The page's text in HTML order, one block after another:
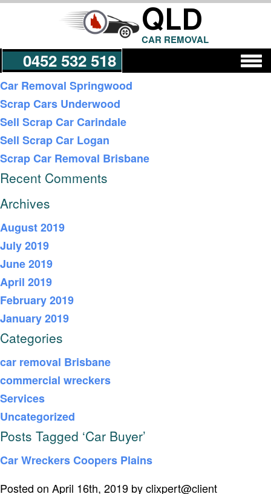
QLD
CAR REMOVAL
0452 532 518
Recent Posts
Car Removal Springwood
Scrap Cars Underwood
Sell Scrap Car Carindale
Sell Scrap Car Logan
Scrap Car Removal Brisbane
Recent Comments
Archives
August 2019
July 2019
June 2019
April 2019
February 2019
January 2019
Categories
car removal Brisbane
commercial wreckers
Services
Uncategorized
Posts Tagged ‘Car Buyer’
Car Wreckers Coopers Plains
Posted on April 16th, 2019 by clixpert@client
Get a Quote